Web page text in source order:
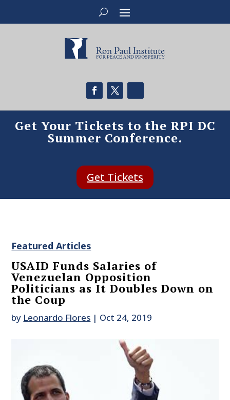
Get Your Tickets to the RPI DC
Summer Conference.
Get Tickets
Featured Articles
USAID Funds Salaries of
Venezuelan Opposition
Politicians as It Doubles Down on
the Coup
by Leonardo Flores | Oct 24, 2019